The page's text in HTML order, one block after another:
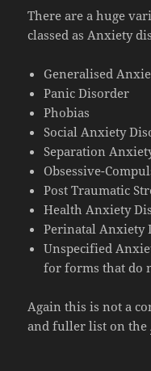
There are a huge
classed as Anxiety
Generalised
Panic Disorder
Phobias
Social Anxiety
Separation
Obsessive-
Post Traumatic
Health Anxiety
Perinatal Anxiety
Unspecified
for forms that do
Again this is not a
and fuller list on the